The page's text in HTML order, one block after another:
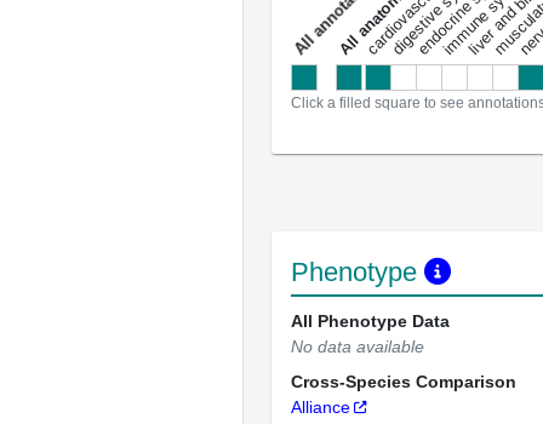
a
l
l
a
n
n
o
t
a
t
i
o
n
Click a filled square to see
Phenotype
All Phenotype Data
No data available
Cross-Species Comparison
Alliance